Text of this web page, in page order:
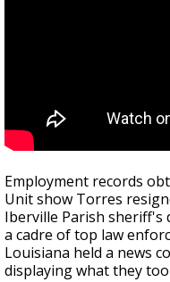
Employment records
Unit show Torres
Iberville Parish sheriff's
a cadre of top law
Louisiana held a news
displaying what they